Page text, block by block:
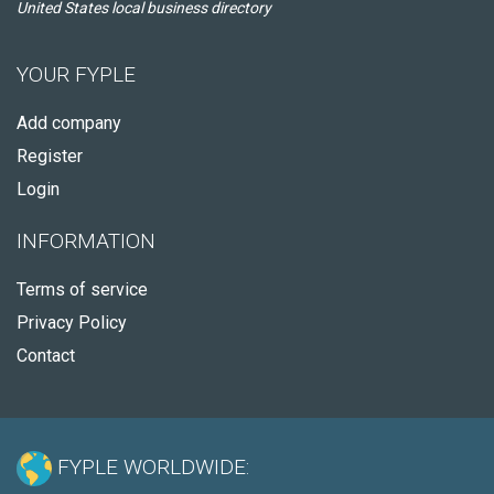
United States local business directory
YOUR FYPLE
Add company
Register
Login
INFORMATION
Terms of service
Privacy Policy
Contact
FYPLE WORLDWIDE: